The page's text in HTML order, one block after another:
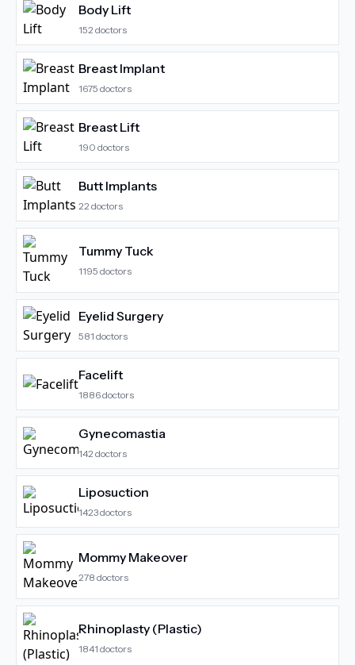
Body Lift
152 doctors
Breast Implant
1675 doctors
Breast Lift
190 doctors
Butt Implants
22 doctors
Tummy Tuck
1195 doctors
Eyelid Surgery
581 doctors
Facelift
1886doctors
Gynecomastia
142 doctors
Liposuction
1423doctors
Mommy Makeover
278 doctors
Rhinoplasty (Plastic)
1841 doctors